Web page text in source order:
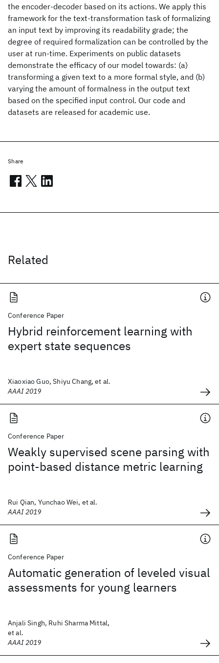
the encoder-decoder based on its actions. We apply this
framework for the text-transformation task of formalizing
an input text by improving its readability grade; the
degree of required formalization can be controlled by the
user at run-time. Experiments on public datasets
demonstrate the efficacy of our model towards: (a)
transforming a given text to a more formal style, and (b)
varying the amount of formalness in the output text
based on the specified input control. Our code and
datasets are released for academic use.
Related
Conference Paper
Hybrid reinforcement learning with
expert state sequences
Xiaoxiao Guo, Shiyu Chang, et al.
AAAI 2019
Conference Paper
Weakly supervised scene parsing with
point-based distance metric learning
Rui Qian, Yunchao Wei, et al.
AAAI 2019
Conference Paper
Automatic generation of leveled visual
assessments for young learners
Anjali Singh, Ruhi Sharma Mittal,
et al.
AAAI 2019
Share